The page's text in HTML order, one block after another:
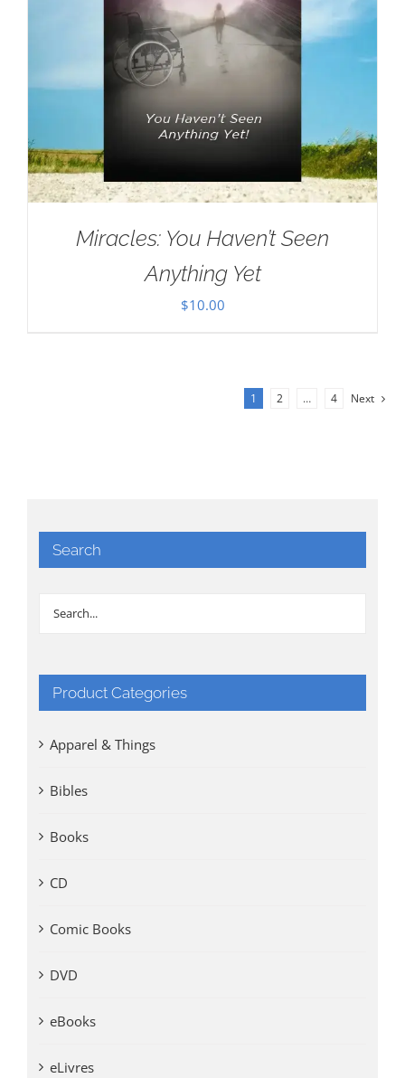
Miracles: You Haven’t Seen
Anything Yet
$10.00
1 2 … 4 Next
Search
Product Categories
Apparel & Things
Bibles
Books
CD
Comic Books
DVD
eBooks
eLivres